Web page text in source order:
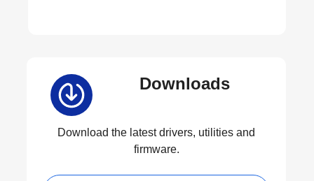
Downloads
Download the latest drivers, utilities and
firmware.